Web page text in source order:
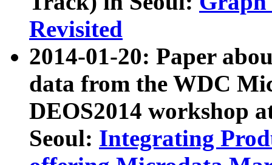
Revisited
2014-01-20: Paper
data from the WDC
DEOS2014 workshop
Seoul: Integrating